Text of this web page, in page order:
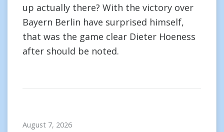
up actually there? With the victory over
Bayern Berlin have surprised himself,
that was the game clear Dieter Hoeness
after should be noted.
August 7, 2026